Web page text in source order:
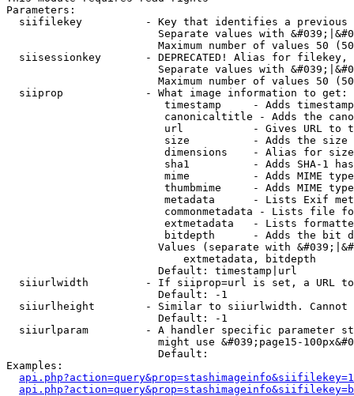
Parameters:
siifilekey          - Key that identifies a
Separate values with
Maximum number of values 50
siisessionkey       - DEPRECATED! Alias for filekey,
Separate values with
Maximum number of values 50
  siiprop             - What image information to get:
timestamp     - Adds
canonicaltitle - Adds the
url           - Gives URL to
size          - Adds the
                         dimensions    - Alias for size
sha1          - Adds SHA-1
mime          - Adds MIME
thumbmime     - Adds MIME
metadata      - Lists Exif
commonmetadata - Lists file
extmetadata   - Lists
bitdepth      - Adds the bit
Values (separate with
                            extmetadata, bitdepth
                        Default: timestamp|url
siiurlwidth         - If siiprop=url is set, a URL
                        Default: -1
siiurlheight        - Similar to siiurlwidth. Cannot
                        Default: -1
siiurlparam         - A handler specific parameter
might use &#039;page15-
                        Default:
Examples: